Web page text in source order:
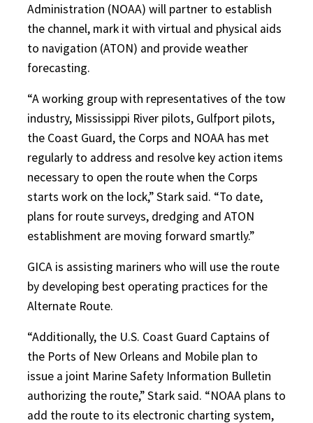
Administration (NOAA) will partner to establish
the channel, mark it with virtual and physical aids
to navigation (ATON) and provide weather
forecasting.
“A working group with representatives of the tow
industry, Mississippi River pilots, Gulfport pilots,
the Coast Guard, the Corps and NOAA has met
regularly to address and resolve key action items
necessary to open the route when the Corps
starts work on the lock,” Stark said. “To date,
plans for route surveys, dredging and ATON
establishment are moving forward smartly.”
GICA is assisting mariners who will use the route
by developing best operating practices for the
Alternate Route.
“Additionally, the U.S. Coast Guard Captains of
the Ports of New Orleans and Mobile plan to
issue a joint Marine Safety Information Bulletin
authorizing the route,” Stark said. “NOAA plans to
add the route to its electronic charting system,